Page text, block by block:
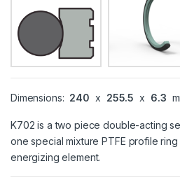
Dimensions: 240 x 255.5 x 6.3
K702 is a two piece double-acting
one special mixture PTFE profile
energizing element.